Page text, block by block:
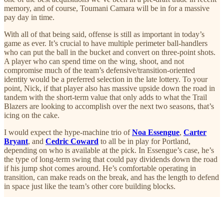
memory, and of course, Toumani Camara will be in for a massive
pay day in time.
With all of that being said, offense is still as important in today’s
game as ever. It’s crucial to have multiple perimeter ball-handlers
who can put the ball in the bucket and convert on three-point shots.
A player who can spend time on the wing, shoot, and not
compromise much of the team’s defensive/transition-oriented
identity would be a preferred selection in the late lottery. To your
point, Nick, if that player also has massive upside down the road in
tandem with the short-term value that only adds to what the Trail
Blazers are looking to accomplish over the next two seasons, that’s
icing on the cake.
I would expect the hype-machine trio ofNoa Essengue, Carter
Bryant, and Cedric Coward to all be in play for Portland,
depending on who is available at the pick. In Essengue’s case, he’s
the type of long-term swing that could pay dividends down the road
if his jump shot comes around. He’s comfortable operating in
transition, can make reads on the break, and has the length to defend
in space just like the team’s other core building blocks.